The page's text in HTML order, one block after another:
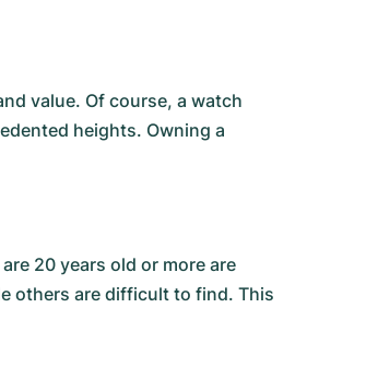
value. Of course, a watch
heights. Owning a
20 years old or more are
others are difficult to find. This